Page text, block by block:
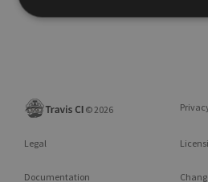
©2026
Legal
Documentation